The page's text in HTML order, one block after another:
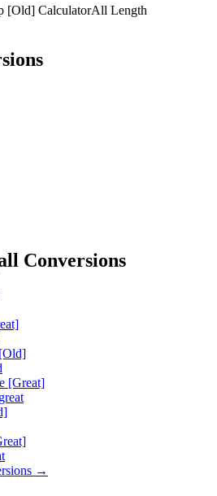
[Old] CalculatorAll Length
Conversions
[Great]
→